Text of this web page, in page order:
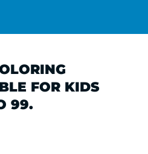
FOR KIDS
99.